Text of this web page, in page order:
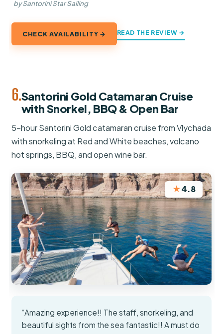
by Santorini Star Sailing
CHECK AVAILABILITY → READ THE REVIEW →
6.Santorini Gold Catamaran Cruise
with Snorkel, BBQ & Open Bar
5-hour Santorini Gold catamaran cruise from Vlychada
with snorkeling at Red and White beaches, volcano
hot springs, BBQ, and open wine bar.
★4.8
“Amazing experience!! The staff, snorkeling, and
beautiful sights from the sea fantastic!! A must do